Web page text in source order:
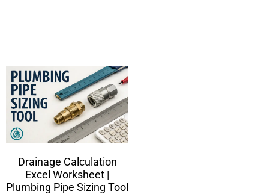
Drainage Calculation
Excel Worksheet |
Plumbing Pipe Sizing Tool